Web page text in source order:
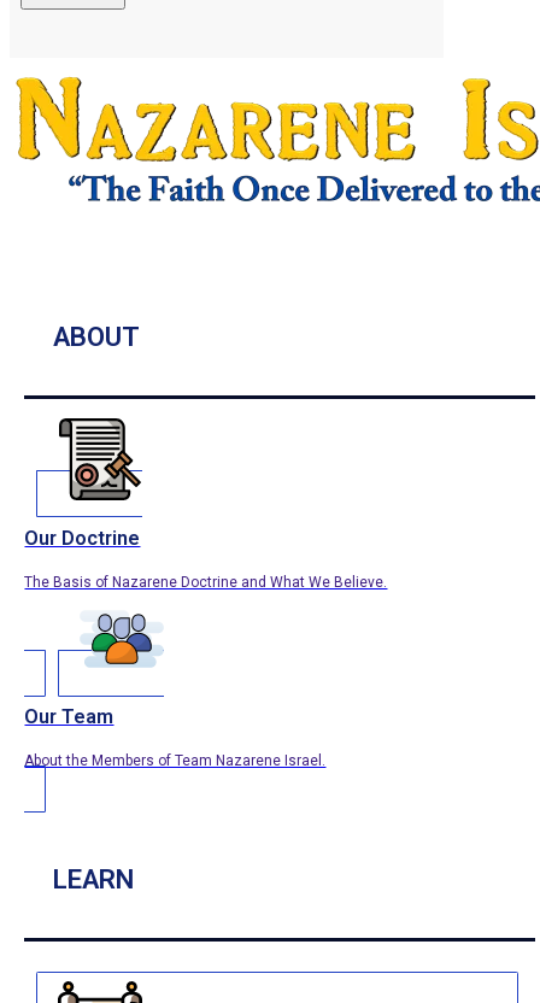
ABOUT
Our Doctrine
The Basis of Nazarene Doctrine and What We Believe.
Our Team
About the Members of Team Nazarene Israel.
LEARN